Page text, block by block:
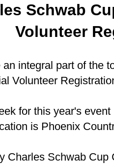
Schwab
Volunteer
integral part of the
Volunteer
for this year's
is Phoenix
Charles Schwab